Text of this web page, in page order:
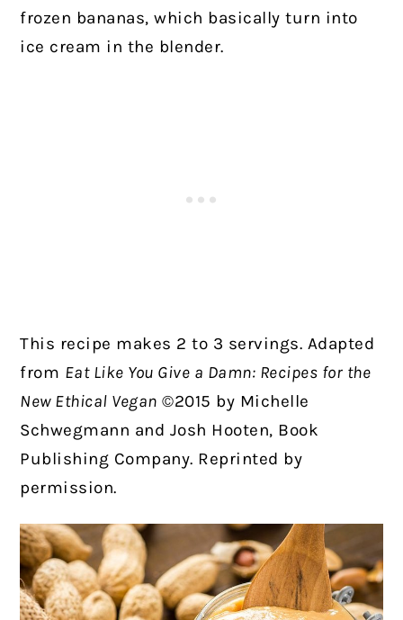
frozen bananas, which basically turn into
ice cream in the blender.
This recipe makes 2 to 3 servings. Adapted
from Eat Like You Give a Damn: Recipes for the
New Ethical Vegan ©2015 by Michelle
Schwegmann and Josh Hooten, Book
Publishing Company. Reprinted by
permission.